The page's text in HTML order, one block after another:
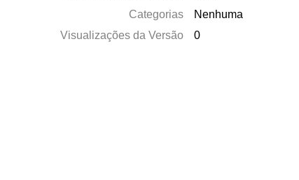
Categorias
Nenhuma
Visualizações da Versão
0